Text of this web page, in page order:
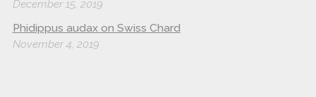
December 15, 2019
Phidippus audax on Swiss Chard
November 4, 2019